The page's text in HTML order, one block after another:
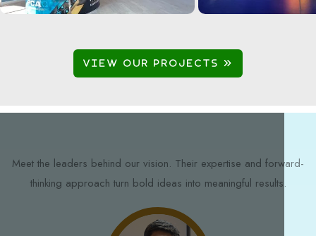
VIEW OUR PROJECTS 
Meet the leaders behind our vision. Their expertise and forward-
thinking approach turn bold ideas into meaningful results.